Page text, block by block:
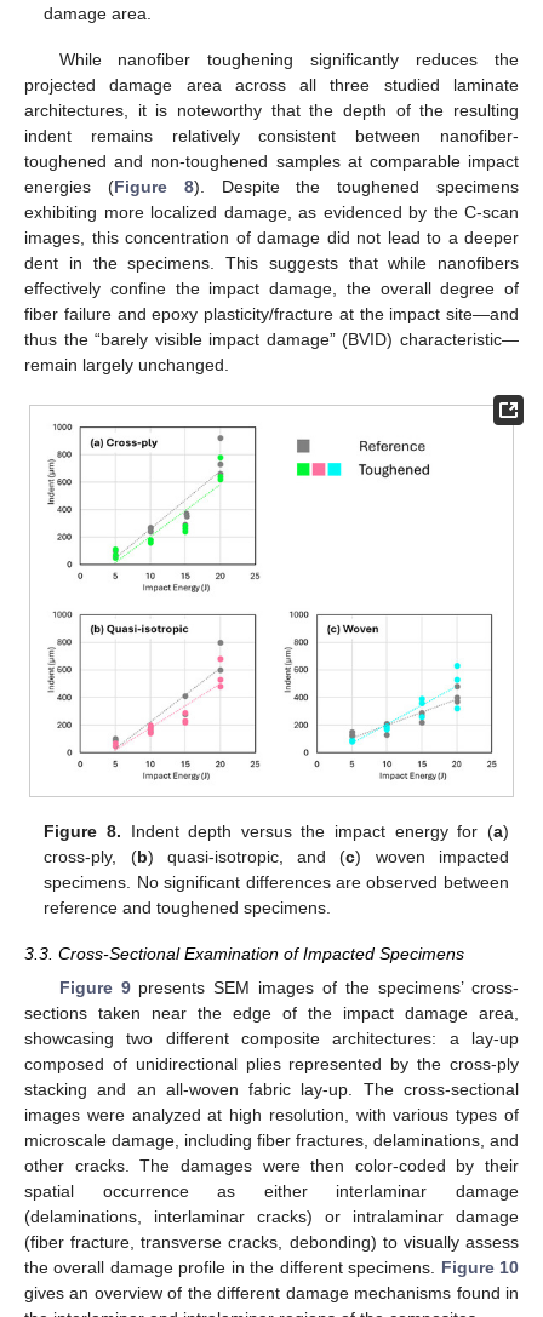
damage area.
While nanofiber toughening significantly reduces the
projected damage area across all three studied laminate
architectures, it is noteworthy that the depth of the resulting
indent remains relatively consistent between nanofiber-
toughened and non-toughened samples at comparable impact
energies (Figure 8). Despite the toughened specimens
exhibiting more localized damage, as evidenced by the C-scan
images, this concentration of damage did not lead to a deeper
dent in the specimens. This suggests that while nanofibers
effectively confine the impact damage, the overall degree of
fiber failure and epoxy plasticity/fracture at the impact site—and
thus the “barely visible impact damage” (BVID) characteristic—
remain largely unchanged.
Figure 8. Indent depth versus the impact energy for (a)
cross-ply, (b) quasi-isotropic, and (c) woven impacted
specimens. No significant differences are observed between
reference and toughened specimens.
3.3. Cross-Sectional Examination of Impacted Specimens
Figure 9presents SEM images of the specimens’ cross-
sections taken near the edge of the impact damage area,
showcasing two different composite architectures: a lay-up
composed of unidirectional plies represented by the cross-ply
stacking and an all-woven fabric lay-up. The cross-sectional
images were analyzed at high resolution, with various types of
microscale damage, including fiber fractures, delaminations, and
other cracks. The damages were then color-coded by their
spatial occurrence as either interlaminar damage
(delaminations, interlaminar cracks) or intralaminar damage
(fiber fracture, transverse cracks, debonding) to visually assess
the overall damage profile in the different specimens. Figure 10
gives an overview of the different damage mechanisms found in